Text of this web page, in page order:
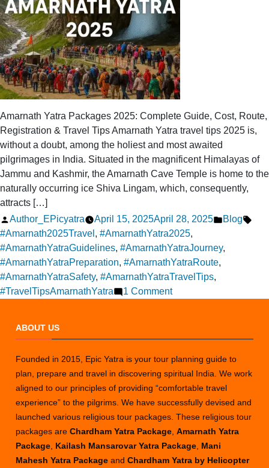
Packages
to
Book
Amarnath Yatra Packages 2025: Complete Guide, Cost, Route,
Registration & Travel Tips Amarnath Yatra travel tips 2025 is,
without a doubt, among the holiest and most awaited
pilgrimages in India. Situated in the magnificent Himalayas of
Jammu and Kashmir, the Amarnath Cave Temple is home to the
naturally occurring ice Shiva Lingam, which, consequently,
attracts […]
Posted
by
Author_EPicyatra April 15, 2025April 28, 2025
Posted
Blog
#Amarnath2025Travel , #AmarnathYatra2025,
#AmarnathYatraGuidelines, #AmarnathYatraJourney,
#AmarnathYatraPreparation, #AmarnathYatraRoute,
#AmarnathYatraSafety, #AmarnathYatraTravelTips,
#TravelTipsAmarnathYatra
1 Commenton
Yatra
in
2025
ABOUT US
Founded in 2015, Epic Yatra is your tour planning guide to
plan, prepare and travel in discovering spiritual India. We work
aligned to our principles of providing “comfortable travel
experience” to the pilgrims. We have successfully devised and
launched various religious tour packages. These religious tour
packages areChardham Yatra Package ,Amarnath Yatra
Package Kailash Mansarovar Yatra Package Mani
Mahesh Yatra PackageandChardham Yatra by Helicopter